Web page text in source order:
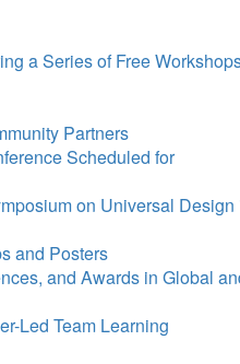
a Series of Free
Partners
Scheduled for
on Universal Design
and Posters
and Awards in Global
Led Team Learning